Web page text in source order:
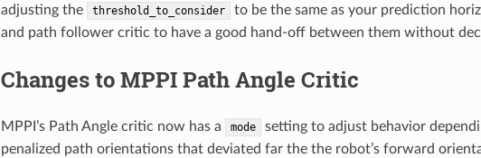
adjusting the
threshold_to_consider
to be the same as your prediction
and path follower critic to have a good hand-off between them without
Changes to MPPI Path Angle Critic
MPPI’s Path Angle critic now has a mode
setting to adjust behavior
penalized path orientations that deviated far the the robot’s forward